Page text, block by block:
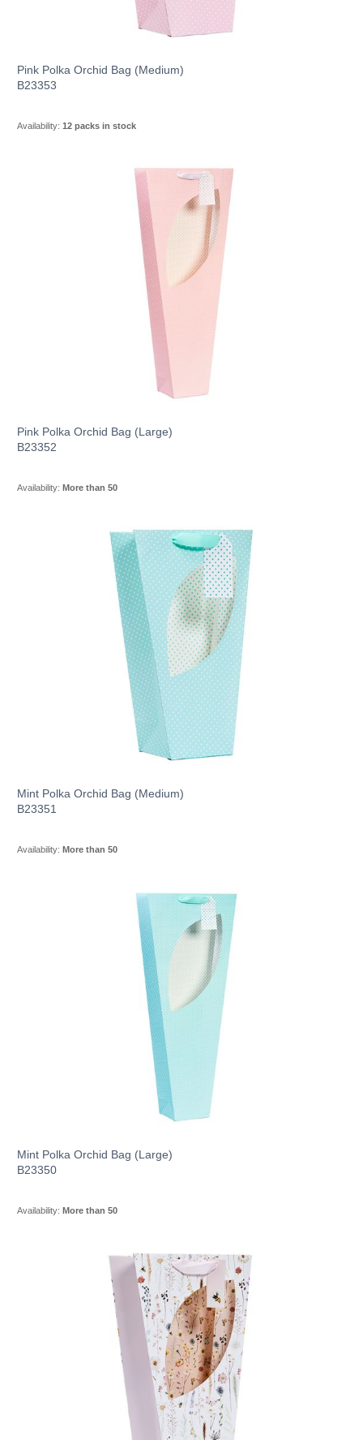
Pink Polka Orchid Bag (Medium)
B23353
Availability: 12 packs in stock
Pink Polka Orchid Bag (Large)
B23352
Availability: More than 50
Mint Polka Orchid Bag (Medium)
B23351
Availability: More than 50
Mint Polka Orchid Bag (Large)
B23350
Availability: More than 50